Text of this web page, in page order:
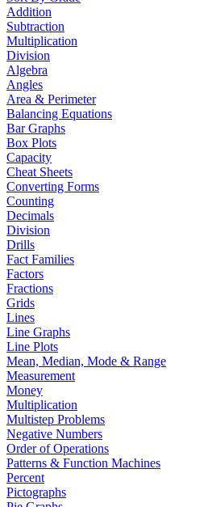
Addition
Subtraction
Multiplication
Division
Algebra
Angles
Area & Perimeter
Balancing Equations
Bar Graphs
Box Plots
Capacity
Cheat Sheets
Converting Forms
Counting
Decimals
Division
Drills
Fact Families
Factors
Fractions
Grids
Lines
Line Graphs
Line Plots
Mean, Median, Mode & Range
Measurement
Money
Multiplication
Multistep Problems
Negative Numbers
Order of Operations
Patterns & Function Machines
Percent
Pictographs